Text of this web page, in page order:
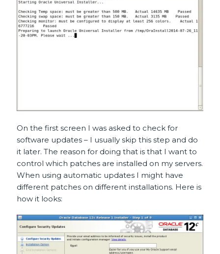
On the first screen I was asked to check for
software updates – I usually skip this step and do
it later. The reason for doing that is that I want to
control which patches are installed on my servers.
When using automatic updates I might have
different patches on different installations. Here is
how it looks: